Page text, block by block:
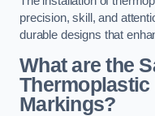
precision, skill, and
durable designs that
What are the
Markings?